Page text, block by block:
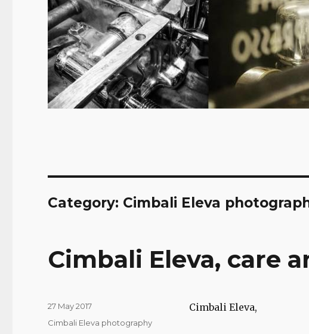
Category: Cimbali Eleva
Cimbali Eleva, care
Cimbali Eleva,
Posted
on
27 May 2017
Categories
Cimbali Eleva photography